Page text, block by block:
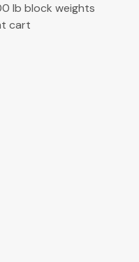
lb block weights
cart